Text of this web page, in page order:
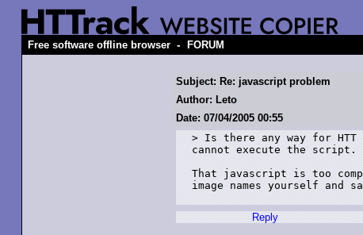
Free software offline browser - FORUM
Subject: Re: javascript problem
Author: Leto
Date: 07/04/2005 00:55
> Is there any way for
cannot execute the script.
That javascript is too
image names yourself and
Reply